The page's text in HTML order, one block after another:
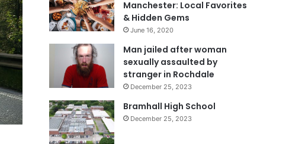
Manchester: Local Favorites
& Hidden Gems
June 16, 2020
Man jailed after woman
sexually assaulted by
stranger in Rochdale
December 25, 2023
Bramhall High School
December 25, 2023